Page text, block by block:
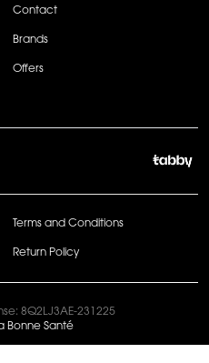
Contact
Brands
Offers
Terms and Conditions
Return Policy
8Q2LJ3AE-231225
Bonne Santé